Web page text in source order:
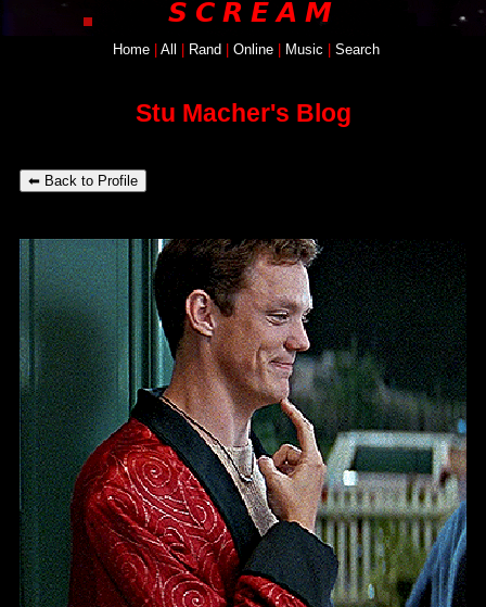
SignUp Login
Home| All Rand Online| Music Search
Stu Macher's Blog
⬅ Back to Profile